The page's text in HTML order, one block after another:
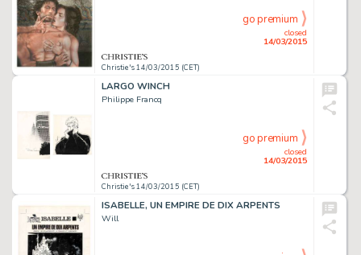
Christie's 14/03/2015 (CET)
closed
14/03/2015
go premium
LARGO WINCH
Philippe Francq
Christie's 14/03/2015 (CET)
closed
14/03/2015
go premium
ISABELLE, UN EMPIRE DE DIX ARPENTS
Will